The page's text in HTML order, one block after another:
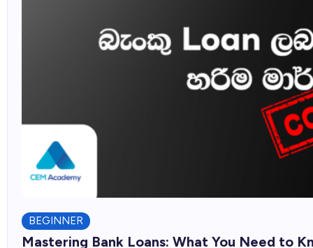
BEGINNER
Mastering Bank Loans: What You Need to